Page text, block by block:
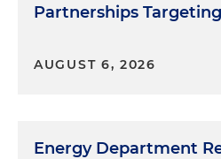
Partnerships
AUGUST 6, 2026
Energy Department